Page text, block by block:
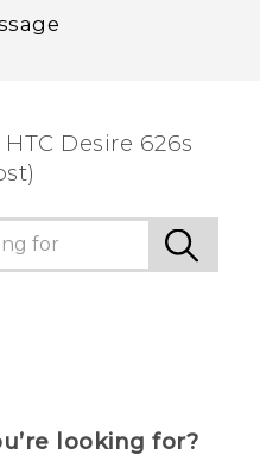
Desire 626s
looking for?